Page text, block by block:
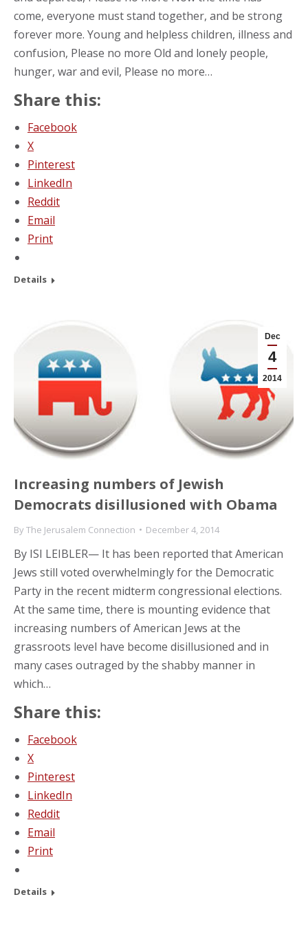
come, everyone must stand together, and be strong
forever more. Young and helpless children, illness and
confusion, Please no more Old and lonely people,
hunger, war and evil, Please no more…
Share this:
Facebook
X
Pinterest
LinkedIn
Reddit
Email
Print
Details
Dec
4
2014
Increasing numbers of Jewish
Democrats disillusioned with Obama
ByThe Jerusalem Connection December 4, 2014
By ISI LEIBLER— It has been reported that American
Jews still voted overwhelmingly for the Democratic
Party in the recent midterm congressional elections.
At the same time, there is mounting evidence that
increasing numbers of American Jews at the
grassroots level have become disillusioned and in
many cases outraged by the shabby manner in
which…
Share this:
Facebook
X
Pinterest
LinkedIn
Reddit
Email
Print
Details